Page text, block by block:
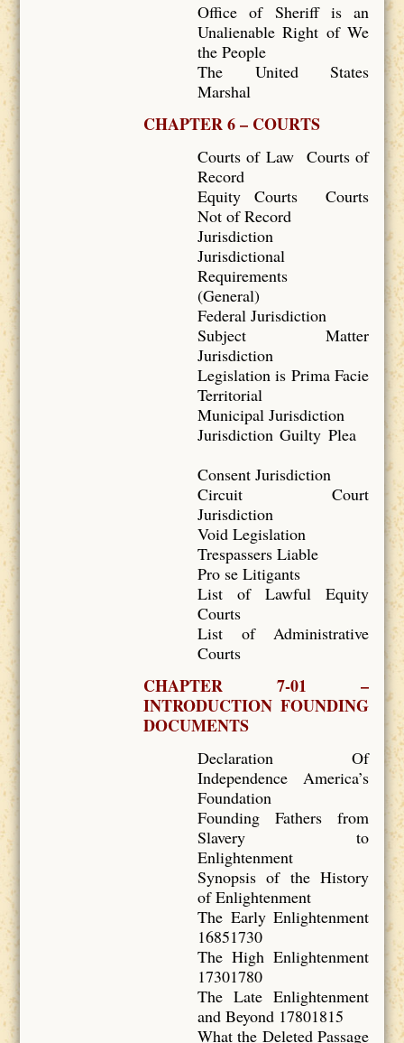
Office of Sheriff is an
Unalienable Right of We
the People
The United States
Marshal
CHAPTER 6 – COURTS
Courts of Law Courts of
Record
Equity Courts Courts
Not of Record
Jurisdiction
Jurisdictional
Requirements
(General)
Federal Jurisdiction
Subject Matter
Jurisdiction
Legislation is Prima Facie
Territorial
Municipal Jurisdiction
Jurisdiction Guilty Plea
Consent Jurisdiction
Circuit Court
Jurisdiction
Void Legislation
Trespassers Liable
Pro se Litigants
List of Lawful Equity
Courts
List of Administrative
Courts
CHAPTER 7-01 –
INTRODUCTION FOUNDING
DOCUMENTS
Declaration Of
Independence America’s
Foundation
Founding Fathers from
Slavery to
Enlightenment
Synopsis of the History
of Enlightenment
The Early Enlightenment
16851730
The High Enlightenment
17301780
The Late Enlightenment
and Beyond 17801815
What the Deleted Passage